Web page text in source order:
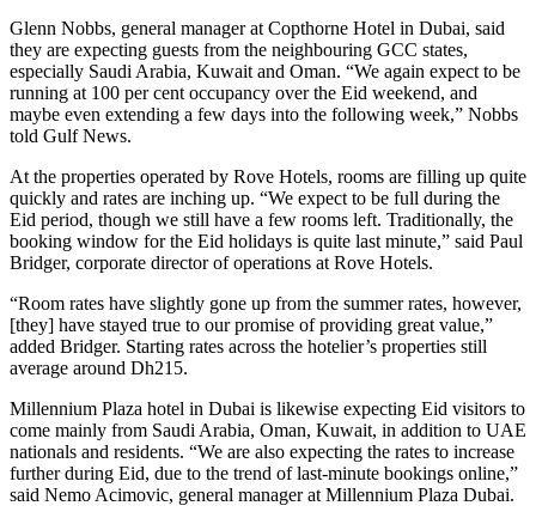
Glenn Nobbs, general manager at Copthorne Hotel in Dubai, said
they are expecting guests from the neighbouring GCC states,
especially Saudi Arabia, Kuwait and Oman. “We again expect to be
running at 100 per cent occupancy over the Eid weekend, and
maybe even extending a few days into the following week,” Nobbs
told Gulf News.
At the properties operated by Rove Hotels, rooms are filling up quite
quickly and rates are inching up. “We expect to be full during the
Eid period, though we still have a few rooms left. Traditionally, the
booking window for the Eid holidays is quite last minute,” said Paul
Bridger, corporate director of operations at Rove Hotels.
“Room rates have slightly gone up from the summer rates, however,
[they] have stayed true to our promise of providing great value,”
added Bridger. Starting rates across the hotelier’s properties still
average around Dh215.
Millennium Plaza hotel in Dubai is likewise expecting Eid visitors to
come mainly from Saudi Arabia, Oman, Kuwait, in addition to UAE
nationals and residents. “We are also expecting the rates to increase
further during Eid, due to the trend of last-minute bookings online,”
said Nemo Acimovic, general manager at Millennium Plaza Dubai.